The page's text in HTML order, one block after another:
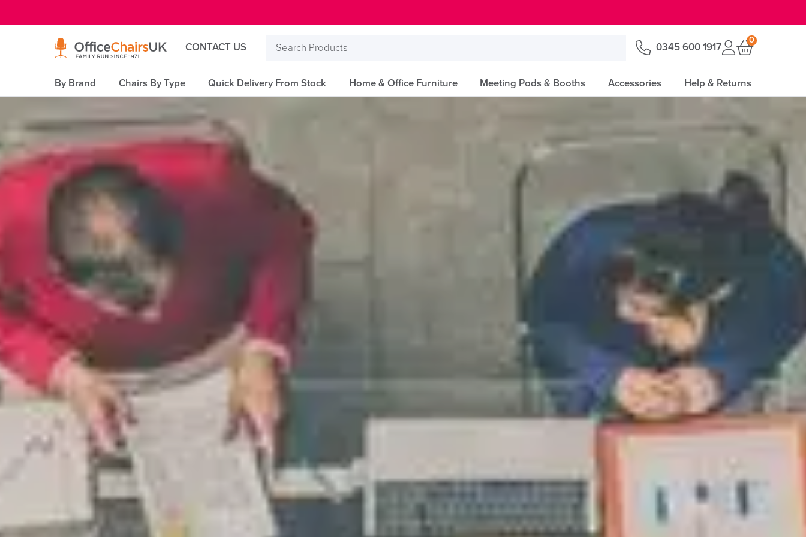
CONTACT US
Search
0345 600 1917
0
By Brand Chairs By Type Quick Delivery From Stock Home & Office Furniture Meeting Pods & Booths Accessories Help & Returns